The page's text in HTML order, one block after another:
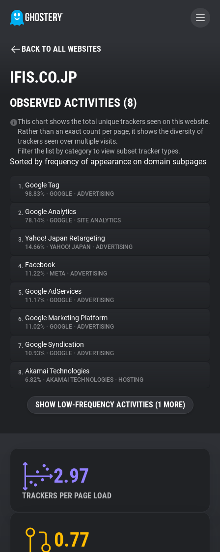
BECOME A CONTRIBUTOR
Tracker & Ad Blocker
WhoTracks.Me
Privacy Digest
About
Trackers
Websites
Explorer
Tracking Reach
BACK TO ALL WEBSITES
IFIS.CO.JP
OBSERVED ACTIVITIES (8)
This chart shows the total unique trackers seen on this website.
Rather than an exact count per page, it shows the diversity of
trackers seen over multiple visits.
Filter the list by category to view subset tracker types.
Sorted by frequency of appearance on domain subpages
1. Google Tag
98.83% • GOOGLE • ADVERTISING
2. Google Analytics
78.14% • GOOGLE • SITE ANALYTICS
3. Yahoo! Japan Retargeting
14.66% • YAHOO! JAPAN • ADVERTISING
4. Facebook
11.22% • META • ADVERTISING
5. Google AdServices
11.17% • GOOGLE • ADVERTISING
6. Google Marketing Platform
11.02% • GOOGLE • ADVERTISING
7. Google Syndication
10.93% • GOOGLE • ADVERTISING
8. Akamai Technologies
6.82% • AKAMAI TECHNOLOGIES • HOSTING
SHOW LOW-FREQUENCY ACTIVITIES (1 MORE)
2.97
TRACKERS PER PAGE LOAD
0.77